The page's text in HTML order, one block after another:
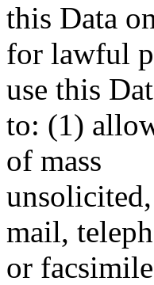
this Data
for lawful
use this
to: (1)
of mass
mail,
or